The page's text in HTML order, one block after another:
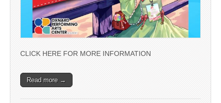
CLICK HERE FOR MORE INFORMATION
Read more →